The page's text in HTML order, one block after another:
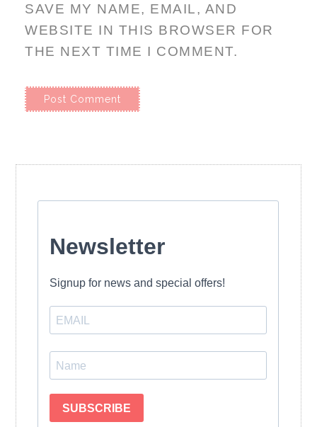
SAVE MY NAME, EMAIL, AND
WEBSITE IN THIS BROWSER FOR
THE NEXT TIME I COMMENT.